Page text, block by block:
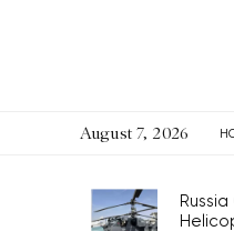
August 7, 2026